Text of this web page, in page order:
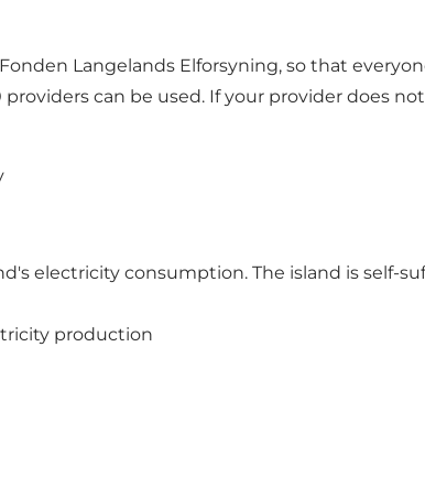
Langelands Elforsyning, so that
can be used. If your provider does
electricity consumption. The island is
production